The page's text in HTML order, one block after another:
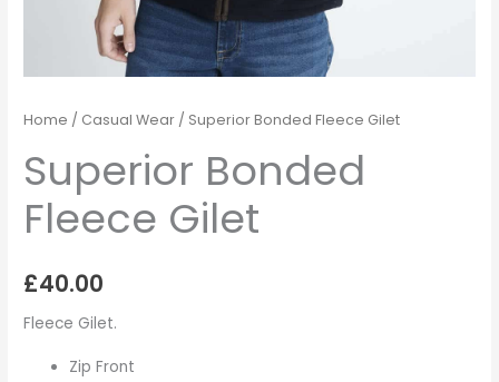
Home / Casual Wear / Superior Bonded Fleece Gilet
Superior Bonded
Fleece Gilet
£40.00
Fleece Gilet.
Zip Front